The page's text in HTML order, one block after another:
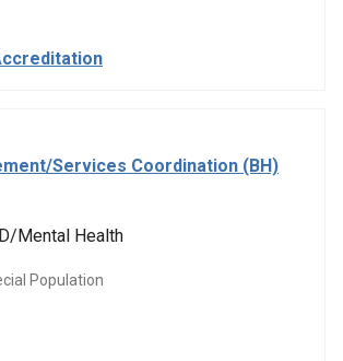
Services Coordination (BH)
Mental Health
Population